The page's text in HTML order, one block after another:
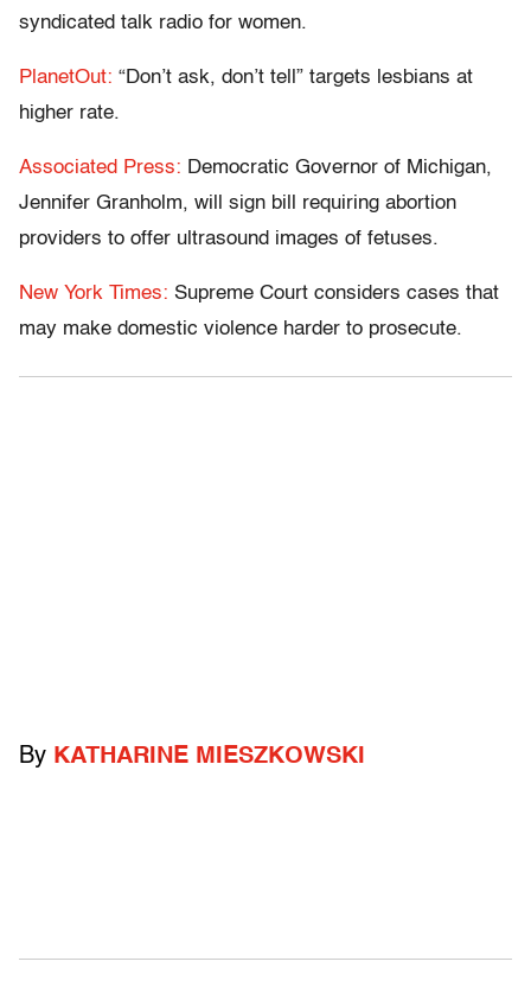
syndicated talk radio for women.
PlanetOut: “Don’t ask, don’t tell” targets lesbians at
higher rate.
Associated Press: Democratic Governor of Michigan,
Jennifer Granholm, will sign bill requiring abortion
providers to offer ultrasound images of fetuses.
New York Times: Supreme Court considers cases that
may make domestic violence harder to prosecute.
By KATHARINE MIESZKOWSKI